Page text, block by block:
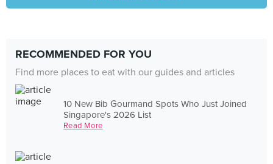
RECOMMENDED FOR YOU
Find more places to eat with our guides and articles
10 New Bib Gourmand Spots Who Just Joined
Singapore's 2026 List
Read More